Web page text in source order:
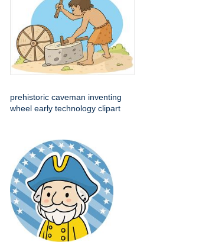
prehistoric caveman inventing
wheel early technology clipart